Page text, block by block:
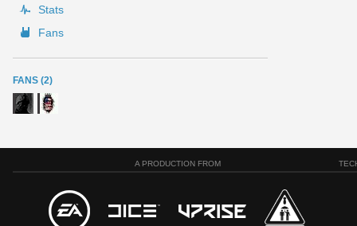
Stats
Fans
FANS (2)
A PRODUCTION FROM